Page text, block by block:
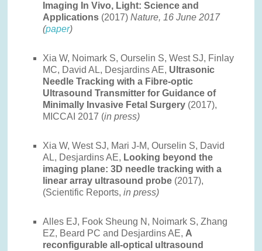
Imaging In Vivo, Light: Science and
Applications (2017)Nature, 16 June 2017
(paper)
Xia W, Noimark S, Ourselin S, West SJ, Finlay
MC, David AL, Desjardins AE, Ultrasonic
Needle Tracking with a Fibre-optic
Ultrasound Transmitter for Guidance of
Minimally Invasive Fetal Surgery (2017),
MICCAI 2017 (in press)
Xia W, West SJ, Mari J-M, Ourselin S, David
AL, Desjardins AE, Looking beyond the
imaging plane: 3D needle tracking with a
linear array ultrasound probe (2017),
(Scientific Reports,in press)
Alles EJ, Fook Sheung N, Noimark S, Zhang
EZ, Beard PC and Desjardins AE,A
reconfigurable all-optical ultrasound